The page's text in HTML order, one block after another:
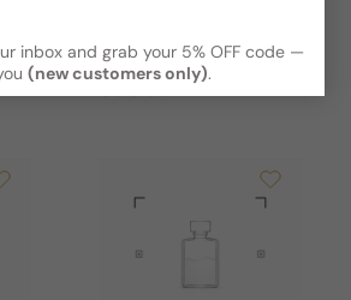
For Woman
L'homme Roger & Gallet For Man
Regular price
Sold out
inbox and grab your 5% OFF code —
(new customers only).